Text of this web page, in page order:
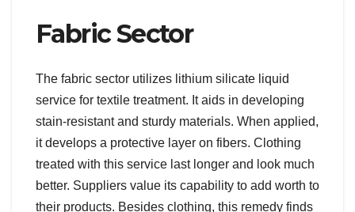
Fabric Sector
The fabric sector utilizes lithium silicate liquid
service for textile treatment. It aids in developing
stain-resistant and sturdy materials. When applied,
it develops a protective layer on fibers. Clothing
treated with this service last longer and look much
better. Suppliers value its capability to add worth to
their products. Besides clothing, this remedy finds